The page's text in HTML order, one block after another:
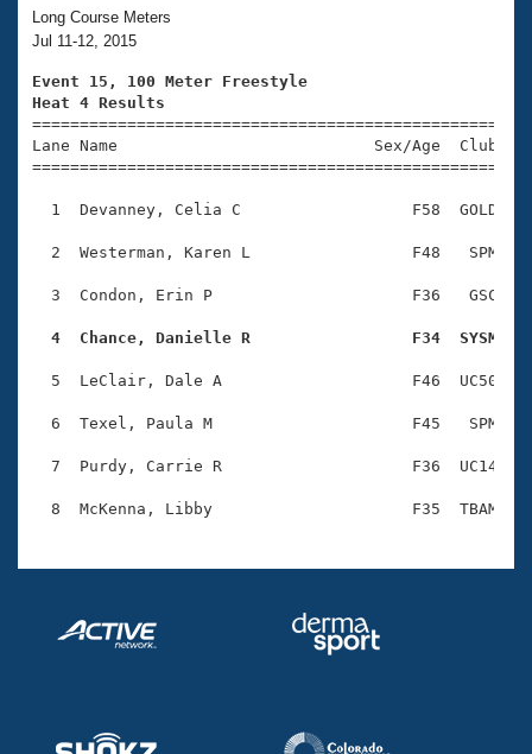
Training Plans
Swimming Guides
Video Stroke Analysis
Club Finder
Workout Tracking
2026 Summer Nationals
National Championships
Results And Rankings
Records
Eligibility Policy
About Us
What Is Masters Swimming?
USMS Community
Membership Benefits
Open Water Central
Club Central
Coach Central
Volunteer Central
Join
Long Course Meters
Jul 11-12, 2015
Event 15, 100 Meter Freestyle
Heat 4 Results
Lane Name                           Sex/Age
1  Devanney, Celia C                  F58  GOLD
2  Westerman, Karen L                 F48   SPM
3  Condon, Erin P                     F36   GSC
4  Chance, Danielle R                 F34  SYSM
5  LeClair, Dale A                    F46  UC50
6  Texel, Paula M                     F45   SPM
7  Purdy, Carrie R                    F36  UC14